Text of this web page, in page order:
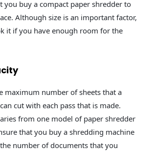
you buy a compact paper shredder to
Although size is an important factor,
it if you have enough room for the
maximum number of sheets that a
cut with each pass that is made.
from one model of paper shredder
that you buy a shredding machine
number of documents that you